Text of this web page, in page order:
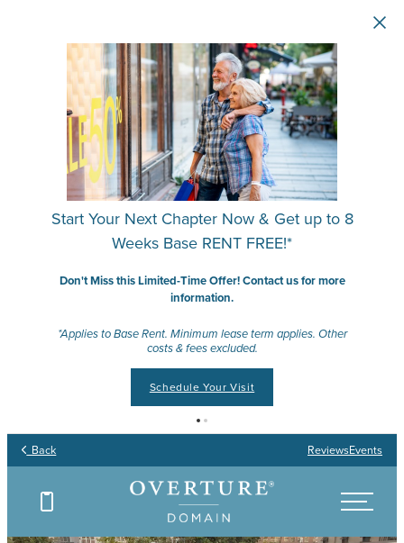
Start Your Next Chapter Now & Get up to 8
Weeks Base RENT FREE!*
Don't Miss this Limited-Time Offer! Contact us for more
information.
*Applies to Base Rent. Minimum lease term applies. Other
costs & fees excluded.
Schedule Your Visit
Back ReviewsEvents